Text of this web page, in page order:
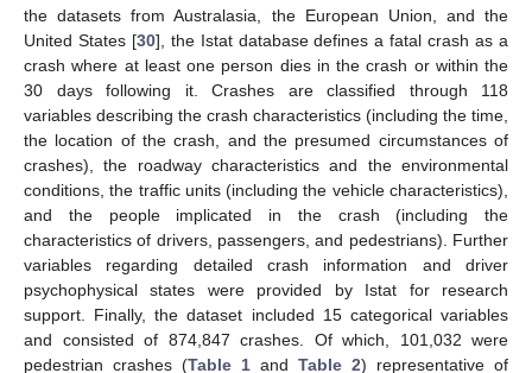
the datasets from Australasia, the European Union, and the
United States [30], the Istat database defines a fatal crash as a
crash where at least one person dies in the crash or within the
30 days following it. Crashes are classified through 118
variables describing the crash characteristics (including the time,
the location of the crash, and the presumed circumstances of
crashes), the roadway characteristics and the environmental
conditions, the traffic units (including the vehicle characteristics),
and the people implicated in the crash (including the
characteristics of drivers, passengers, and pedestrians). Further
variables regarding detailed crash information and driver
psychophysical states were provided by Istat for research
support. Finally, the dataset included 15 categorical variables
and consisted of 874,847 crashes. Of which, 101,032 were
pedestrian crashes (Table 1 and Table 2) representative of